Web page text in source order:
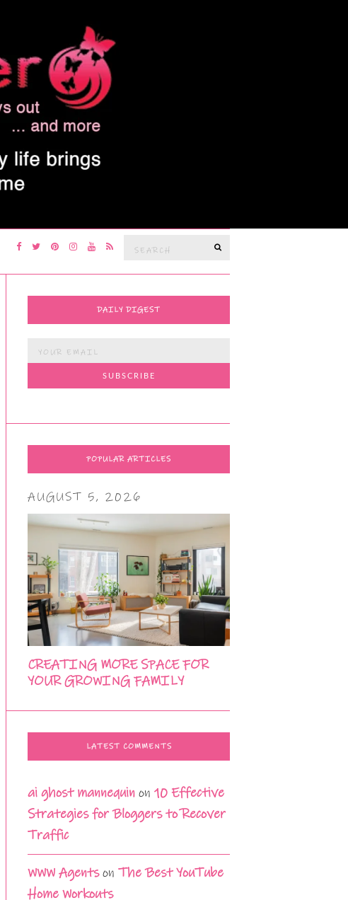
Search
DAILY DIGEST
POPULAR ARTICLES
AUGUST 5, 2026
CREATING MORE SPACE FOR
YOUR GROWING FAMILY
LATEST COMMENTS
ai ghost mannequin on10 Effective
Strategies for Bloggers to Recover
Traffic
WWW AgentsonThe Best YouTube
Home Workouts